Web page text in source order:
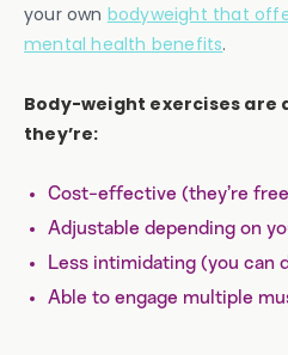
your own bodyweight that
mental health benefits.
Body-weight exercises are
they’re:
Cost-effective (they’re
Adjustable depending on
Less intimidating (you can
Able to engage multiple